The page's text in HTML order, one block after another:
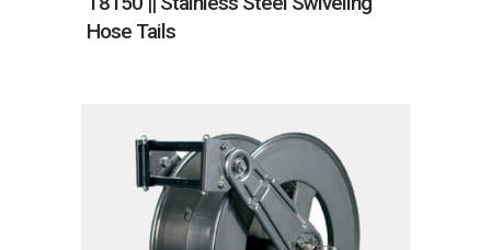
Hose Tails